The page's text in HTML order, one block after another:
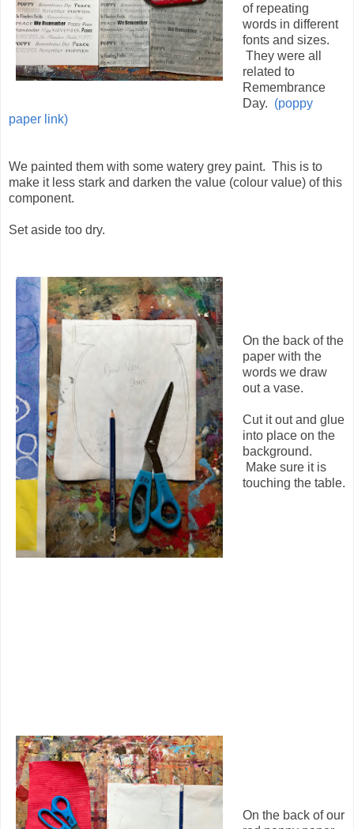
of repeating
words in different
fonts and sizes.
They were all
related to
Remembrance
Day. (poppy
paper link)
We painted them with some watery grey paint. This is to
make it less stark and darken the value (colour value) of this
component.
Set aside too dry.
On the back of the
paper with the
words we draw
out a vase.
Cut it out and glue
into place on the
background.
Make sure it is
touching the table.
On the back of our